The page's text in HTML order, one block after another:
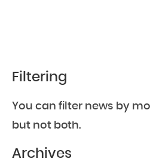
Filtering
You can filter news by
but not both.
Archives